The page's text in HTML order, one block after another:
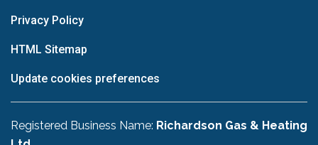
Privacy Policy
HTML Sitemap
Update cookies preferences
Registered Business Name: Richardson Gas & Heating